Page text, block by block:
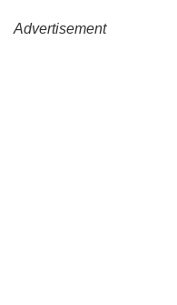
Advertisement